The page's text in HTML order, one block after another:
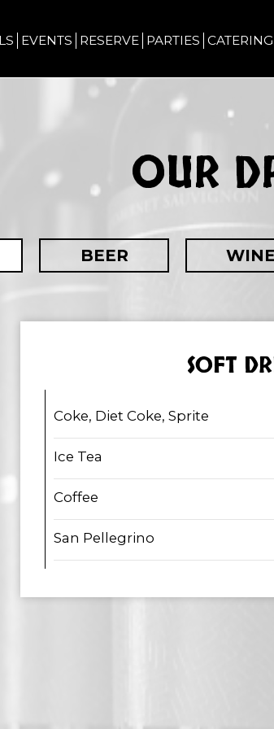
EVENTS RESERVE PARTIES CATERING
OUR
BEER WINE
SOFT
Coke, Diet Coke, Sprite
Ice Tea
Coffee
San Pellegrino